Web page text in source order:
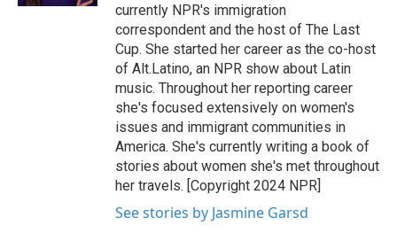
currently NPR's immigration
correspondent and the host of The Last
Cup. She started her career as the co-host
of Alt.Latino, an NPR show about Latin
music. Throughout her reporting career
she's focused extensively on women's
issues and immigrant communities in
America. She's currently writing a book of
stories about women she's met throughout
her travels. [Copyright 2024 NPR]
See stories by Jasmine Garsd